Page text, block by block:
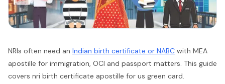
NRIs often need an Indian birth certificate or NABC with MEA
apostille for immigration, OCI and passport matters. This guide
covers nri birth certificate apostille for us green card.